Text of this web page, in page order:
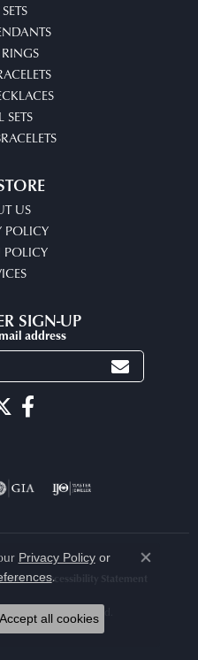
SETS
US
POLICY
POLICY
SIGN-UP
address
Accessibility Statement
All Rights Reserved.
Privacy Policyor
.
Close
Accept all cookies